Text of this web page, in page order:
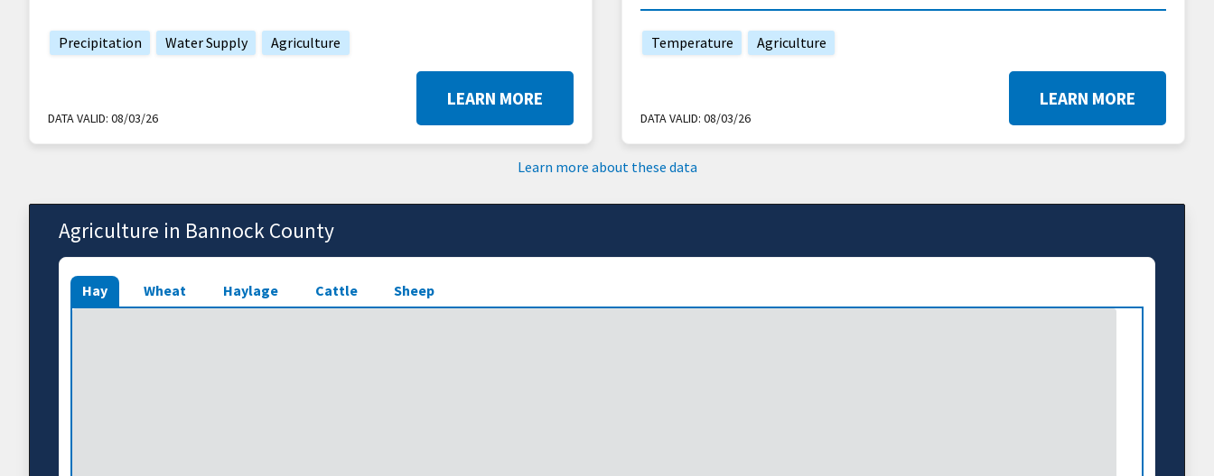
Precipitation Water Supply Agriculture
DATA VALID: 08/03/26
LEARN MORE
Temperature Agriculture
DATA VALID: 08/03/26
LEARN MORE
Learn more about these data
Agriculture in Bannock County
Hay Wheat Haylage Cattle Sheep